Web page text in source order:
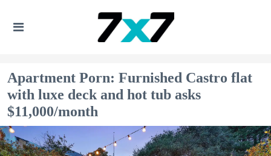
Apartment Porn: Furnished Castro flat
with luxe deck and hot tub asks
$11,000/month